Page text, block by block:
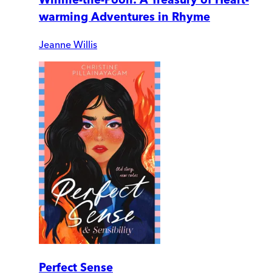
warming Adventures in Rhyme
Jeanne Willis
Perfect Sense